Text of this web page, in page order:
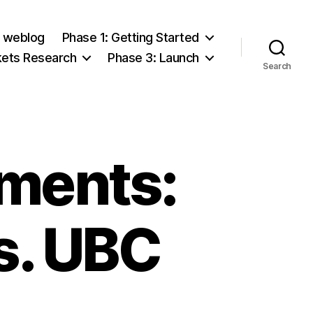
weblog
Phase 1: Getting Started
Research
Phase 3: Launch
Search
UBC